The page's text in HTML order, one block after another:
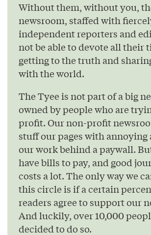
Without them, without you,
newsroom, staffed with
independent reporters and
not be able to devote all their
getting to the truth and
with the world.
The Tyee is not part of a big
owned by people who are
profit. Our non-profit
stuff our pages with annoying
our work behind a paywall.
have bills to pay, and good
costs a lot. The only way we
this circle is if a certain
readers agree to support our
And luckily, over 10,000
decided to do so.